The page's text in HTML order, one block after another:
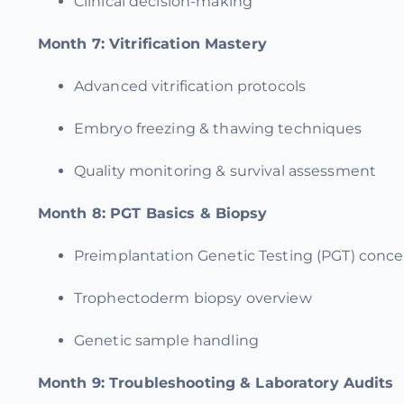
Month 7:Vitrification Mastery
Advanced vitrification protocols
Embryo freezing & thawing techniques
Quality monitoring & survival assessment
Month 8: PGT Basics & Biopsy
Preimplantation Genetic Testing (PGT)
Trophectoderm biopsy overview
Genetic sample handling
Month 9:Troubleshooting & Laboratory Audits